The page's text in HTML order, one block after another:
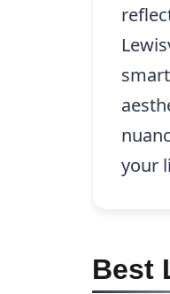
your
Best